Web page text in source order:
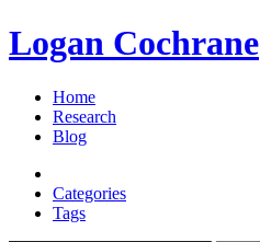
Logan Cochrane
Home
Research
Blog
Categories
Tags